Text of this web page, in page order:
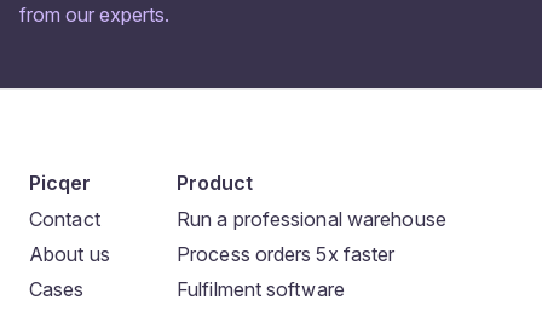
from our experts.
Picqer
Contact
About us
Cases
Product
Run a professional warehouse
Process orders 5x faster
Fulfilment software